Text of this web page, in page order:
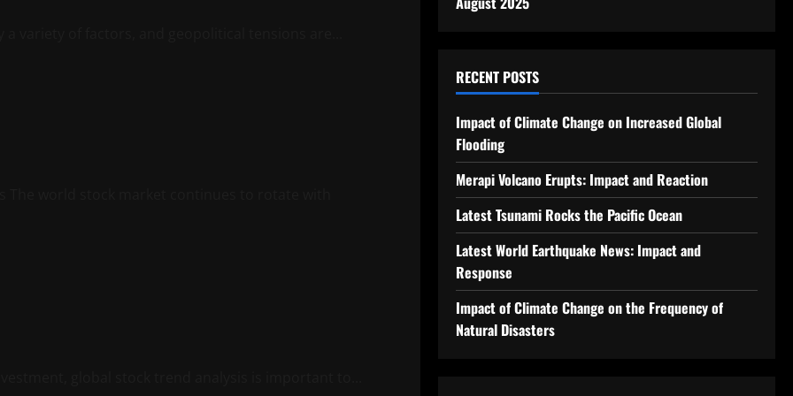
RECENT POSTS
Impact of Climate Change on Increased Global
Flooding
Merapi Volcano Erupts: Impact and Reaction
Latest Tsunami Rocks the Pacific Ocean
Latest World Earthquake News: Impact and
Response
Impact of Climate Change on the Frequency of
Natural Disasters